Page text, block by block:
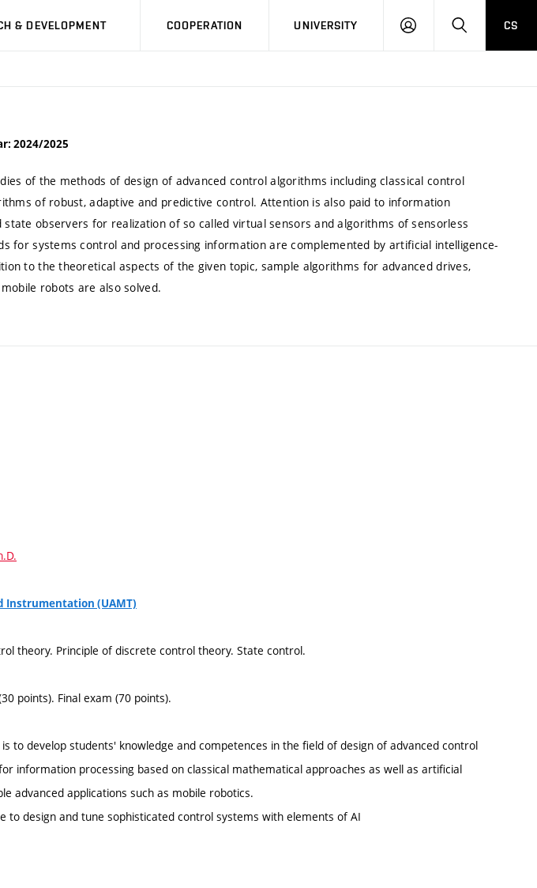
& DEVELOPMENT COOPERATION UNIVERSITY
LOG
SEARCHCS
2024/2025
of the methods of design of advanced control algorithms including classical control
of robust, adaptive and predictive control. Attention is also paid to information
state observers for realization of so called virtual sensors and algorithms of sensorless
for systems control and processing information are complemented by artificial intelligence-
to the theoretical aspects of the given topic, sample algorithms for advanced drives,
robots are also solved.
Instrumentation (UAMT)
theory. Principle of discrete control theory. State control.
points). Final exam (70 points).
to develop students' knowledge and competences in the field of design of advanced control
information processing based on classical mathematical approaches as well as artificial
advanced applications such as mobile robotics.
to design and tune sophisticated control systems with elements of AI